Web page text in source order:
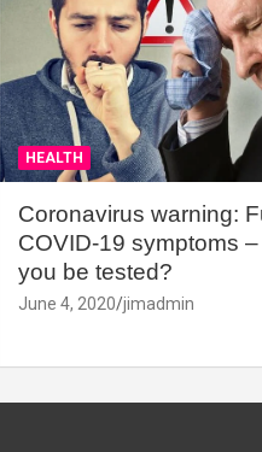
HEALTH
Coronavirus warning:
COVID-19 symptoms
you be tested?
June 4, 2020 jimadmin